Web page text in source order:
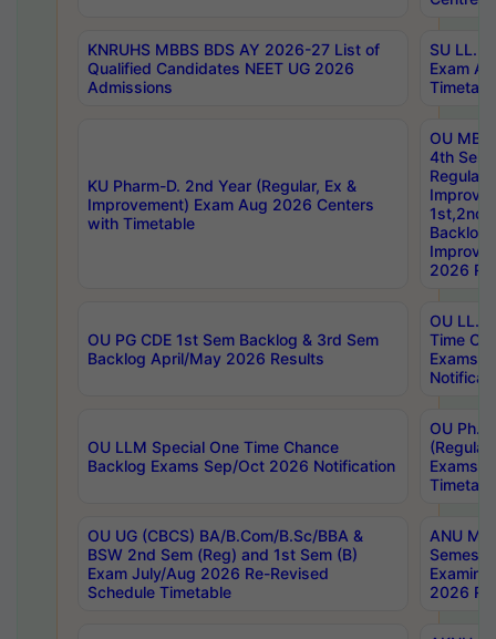
KNRUHS MBBS BDS AY 2026-27 List of
Qualified Candidates NEET UG 2026
Admissions
SU
Exam
KU Pharm-D. 2nd Year (Regular, Ex &
Improvement) Exam Aug 2026 Centers
with Timetable
OU
4th Sem
Backlog
2026
OU PG CDE 1st Sem Backlog & 3rd Sem
Backlog April/May 2026 Results
OU LL.B
Time
Exams
OU LLM Special One Time Chance
Backlog Exams Sep/Oct 2026 Notification
OU
Exams
OU UG (CBCS) BA/B.Com/B.Sc/BBA &
BSW 2nd Sem (Reg) and 1st Sem (B)
Exam July/Aug 2026 Re-Revised
Schedule Timetable
ANU
2026